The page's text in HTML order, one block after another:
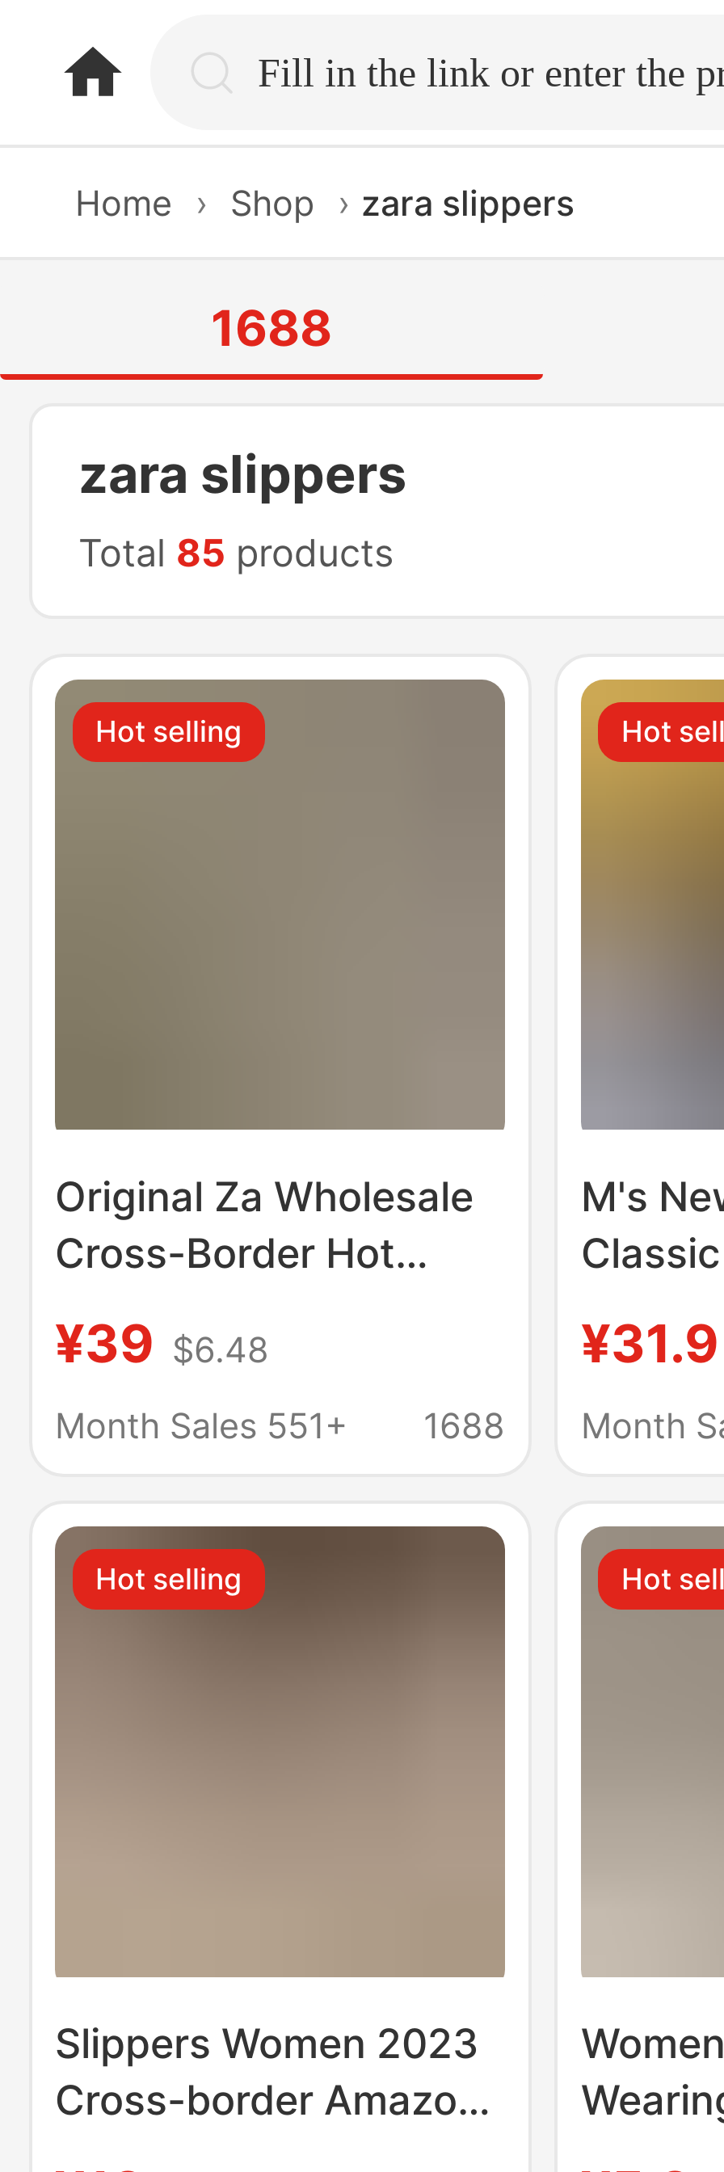
home.search
Home › Shop › zara slippers
1688
zara slippers
Total 85 products
Hot selling
Original Za Wholesale
Cross-Border Hot
American Large Size
Flats Shoes Summer
Outer Wear Sandals
¥39 $6.48
Month Sales 551+
1688
Hot
M's
Line
¥31.9
Month
Hot selling
Slippers Women 2023
Cross-border Amazon
WISH Slippers Women
Hot
New